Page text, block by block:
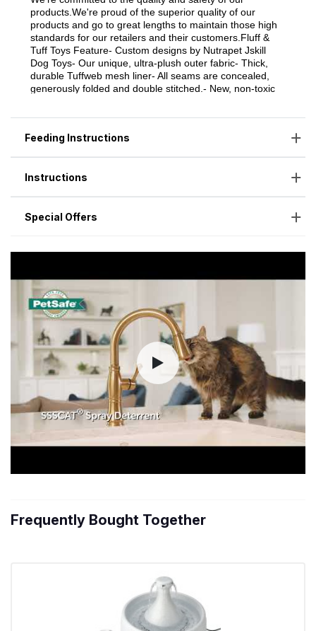
Feeding Instructions
Instructions
Special Offers
Frequently Bought Together